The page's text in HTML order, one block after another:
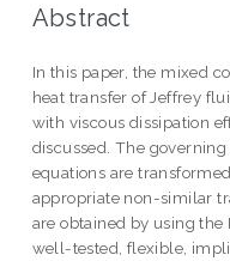
Abstract
In this paper, the mixed
heat transfer of Jeffrey
with viscous dissipation
discussed. The
equations are
appropriate non-similar
are obtained by using
well-tested, flexible,